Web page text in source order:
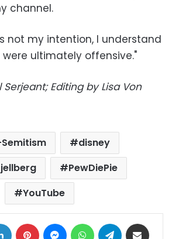
channel.
not my intention, I understand
ultimately offensive."
Editing by Lisa Von
disney
PewDiePie
YouTube
LinkedIn Pinterest MessengerWhatsAppTelegram